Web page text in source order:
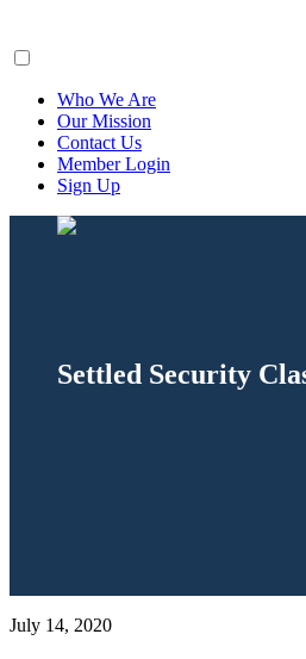
Who We Are
Our Mission
Contact Us
Member Login
Sign Up
Settled Security
July 14, 2020